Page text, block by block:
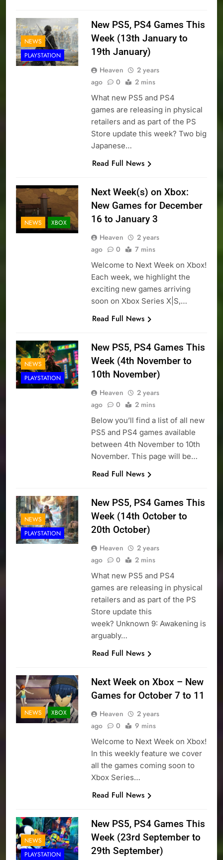
NEWS
PLAYSTATION
New PS5, PS4 Games This
Week (13th January to
19th January)
Heaven
2 years
ago
0 2 mins
What new PS5 and PS4
games are releasing in physical
retailers and as part of the PS
Store update this week? Two big
Japanese…
Read Full News
NEWS XBOX
Next Week(s) on Xbox:
New Games for December
16 to January 3
Heaven
2 years
ago
0 7 mins
Welcome to Next Week on Xbox!
Each week, we highlight the
exciting new games arriving
soon on Xbox Series X|S,…
Read Full News
NEWS
PLAYSTATION
New PS5, PS4 Games This
Week (4th November to
10th November)
Heaven
2 years
ago
0 2 mins
Below you’ll find a list of all new
PS5 and PS4 games available
between 4th November to 10th
November. This page will be…
Read Full News
NEWS
PLAYSTATION
New PS5, PS4 Games This
Week (14th October to
20th October)
Heaven
2 years
ago
0 2 mins
What new PS5 and PS4
games are releasing in physical
retailers and as part of the PS
Store update this
week? Unknown 9: Awakening is
arguably…
Read Full News
NEWS XBOX
Next Week on Xbox – New
Games for October 7 to 11
Heaven
2 years
ago
0 9 mins
Welcome to Next Week on Xbox!
In this weekly feature we cover
all the games coming soon to
Xbox Series…
Read Full News
NEWS
PLAYSTATION
New PS5, PS4 Games This
Week (23rd September to
29th September)